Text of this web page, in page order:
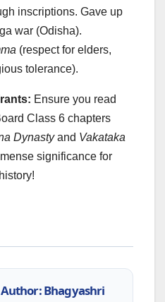
inscriptions. Gave up
war (Odisha).
(respect for elders,
tolerance).
Ensure you read
Class 6 chapters
Dynastyand Vakataka
significance for
Bhagyashri